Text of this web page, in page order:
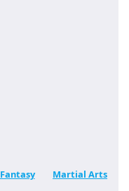
Fantasy Martial Arts